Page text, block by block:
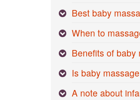
Best baby
When to
Benefits of baby
Is baby
A note about